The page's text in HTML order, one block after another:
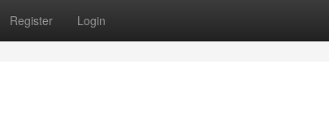
Register Login